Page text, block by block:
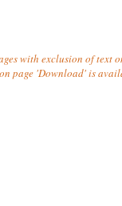
with exclusion of text
page 'Download' is